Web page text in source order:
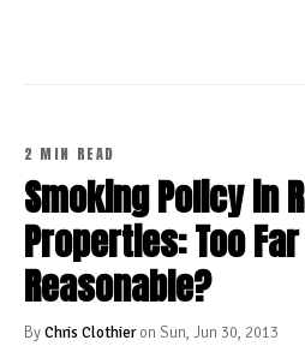
2 MIN READ
Smoking Policy in
Properties: Too
Reasonable?
ByChris Clothieron Sun, Jun 30, 2013